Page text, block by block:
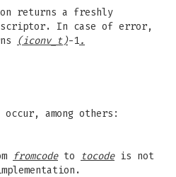
returns a freshly
In case of error,
(iconv_t)-1.
among others:
fromcodeto tocodeis not